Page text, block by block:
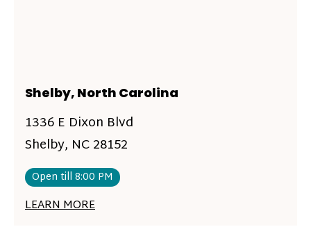
Shelby, North Carolina
1336 E Dixon Blvd
Shelby, NC 28152
Open till 8:00 PM
LEARN MORE